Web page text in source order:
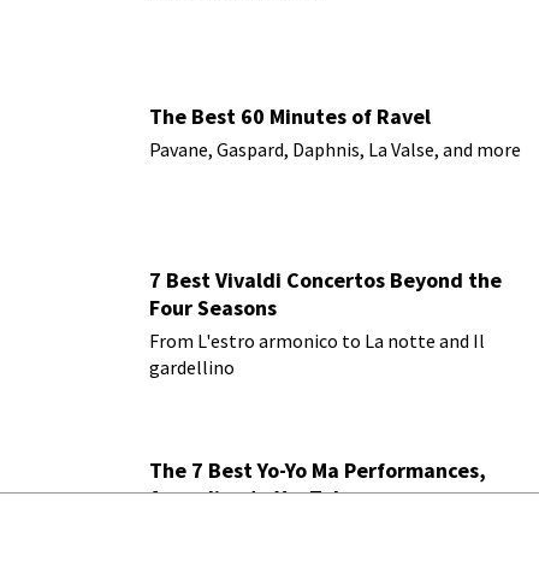
The Best 60 Minutes of Ravel
Pavane, Gaspard, Daphnis, La Valse, and more
7 Best Vivaldi Concertos Beyond the
Four Seasons
From L'estro armonico to La notte and Il
gardellino
The 7 Best Yo-Yo Ma Performances,
According to YouTube